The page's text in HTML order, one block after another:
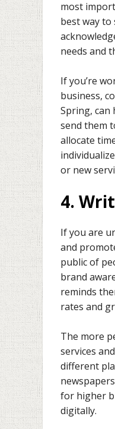
most
best way to
needs and
If you’re
business,
Spring, can
send them
allocate
or new
4.
If you are
and
public of
brand
reminds
rates and
The more
services
different
for higher
digitally.